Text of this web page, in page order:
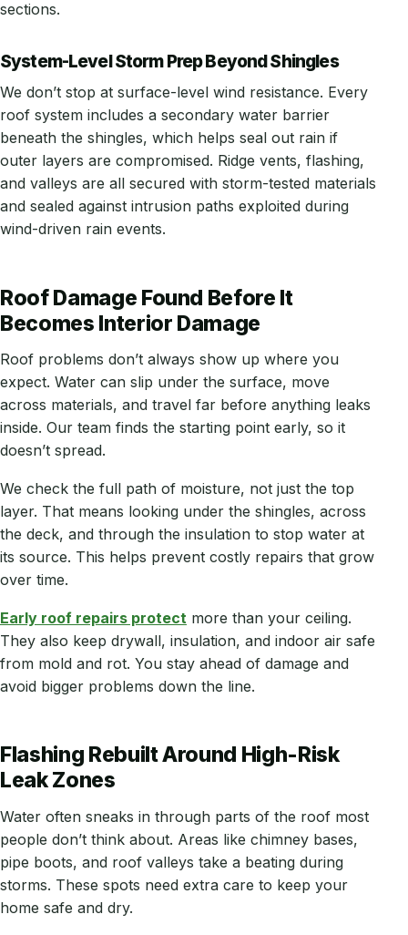
sections.
System-Level Storm Prep Beyond Shingles
We don’t stop at surface-level wind resistance. Every
roof system includes a secondary water barrier
beneath the shingles, which helps seal out rain if
outer layers are compromised. Ridge vents, flashing,
and valleys are all secured with storm-tested materials
and sealed against intrusion paths exploited during
wind-driven rain events.
Roof Damage Found Before It
Becomes Interior Damage
Roof problems don’t always show up where you
expect. Water can slip under the surface, move
across materials, and travel far before anything leaks
inside. Our team finds the starting point early, so it
doesn’t spread.
We check the full path of moisture, not just the top
layer. That means looking under the shingles, across
the deck, and through the insulation to stop water at
its source. This helps prevent costly repairs that grow
over time.
Early roof repairs protect more than your ceiling.
They also keep drywall, insulation, and indoor air safe
from mold and rot. You stay ahead of damage and
avoid bigger problems down the line.
Flashing Rebuilt Around High-Risk
Leak Zones
Water often sneaks in through parts of the roof most
people don’t think about. Areas like chimney bases,
pipe boots, and roof valleys take a beating during
storms. These spots need extra care to keep your
home safe and dry.